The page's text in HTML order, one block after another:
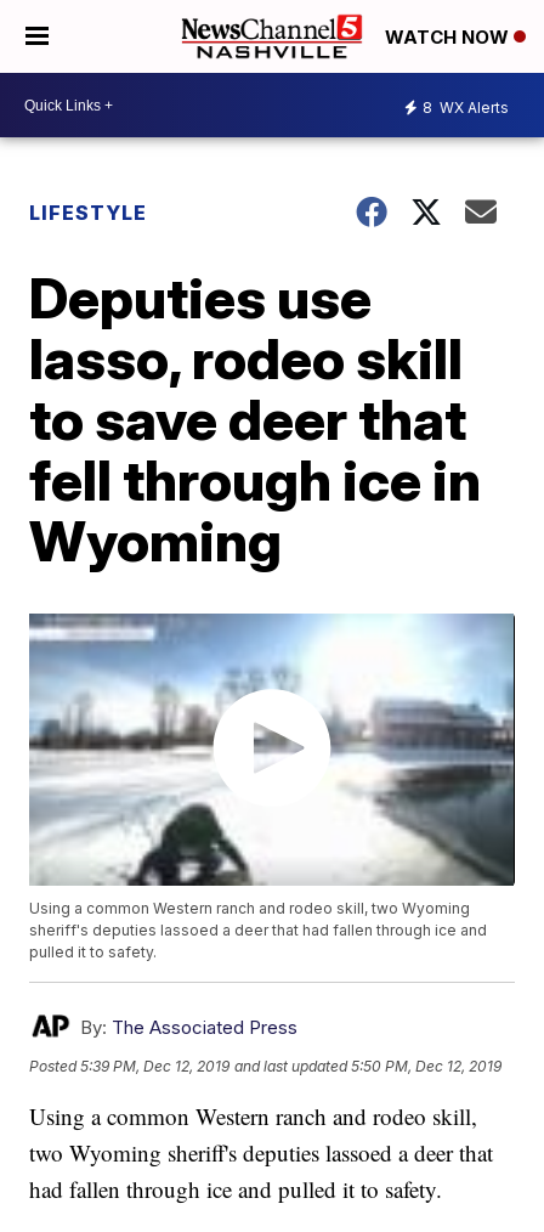
WATCH NOW
8 WX Alerts
LIFESTYLE
Deputies use
lasso, rodeo skill
to save deer that
fell through ice in
Wyoming
Using a common Western ranch and rodeo skill, two Wyoming
sheriff's deputies lassoed a deer that had fallen through ice and
pulled it to safety.
By: The Associated Press
Posted5:39 PM, Dec 12, 2019 and last updated 5:50 PM, Dec 12, 2019
Using a common Western ranch and rodeo skill,
two Wyoming sheriff's deputies lassoed a deer that
had fallen through ice and pulled it to safety.